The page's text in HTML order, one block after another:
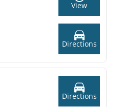
View
Directions
Directions